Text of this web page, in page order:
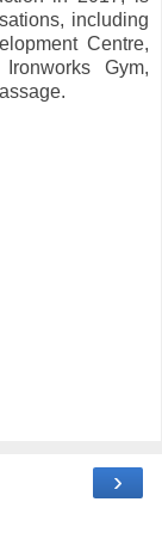
including
Centre,
Gym,
›